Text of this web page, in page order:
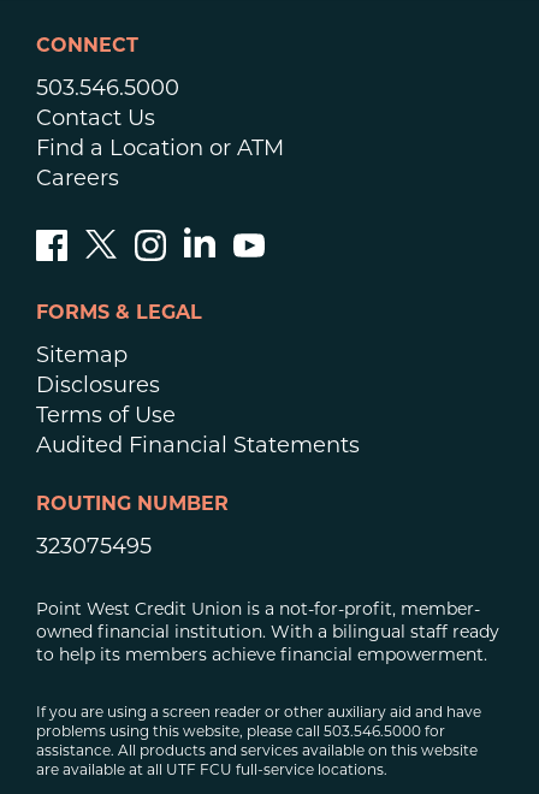
CONNECT
503.546.5000
Contact Us
Find a Location or ATM
Careers
FORMS & LEGAL
Sitemap
Disclosures
Terms of Use
Audited Financial Statements
ROUTING NUMBER
323075495
Point West Credit Union is a not-for-profit, member-
owned financial institution. With a bilingual staff ready
to help its members achieve financial empowerment.
If you are using a screen reader or other auxiliary aid and have
problems using this website, please call 503.546.5000 for
assistance. All products and services available on this website
are available at all UTF FCU full-service locations.